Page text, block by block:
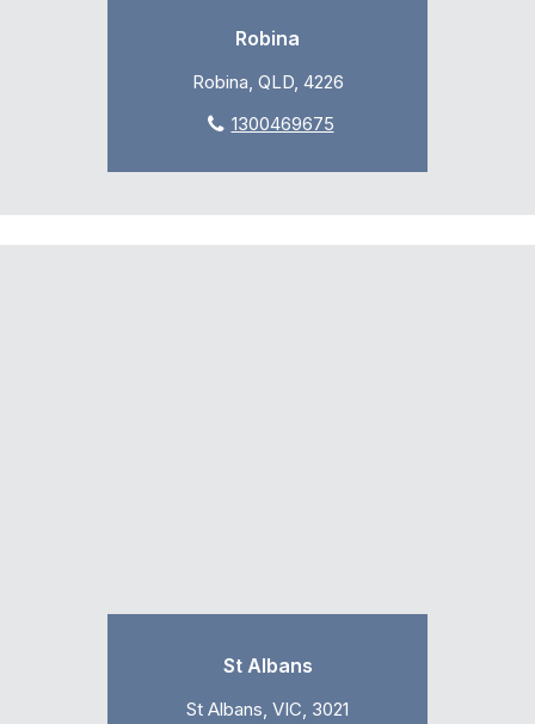
Robina
Robina, QLD, 4226
1300469675
St Albans
St Albans, VIC, 3021